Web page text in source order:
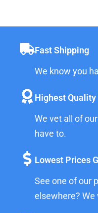
Fast Shipping
We know you
Highest
We vet all of
have to.
Lowest Prices
See one of our
elsewhere?